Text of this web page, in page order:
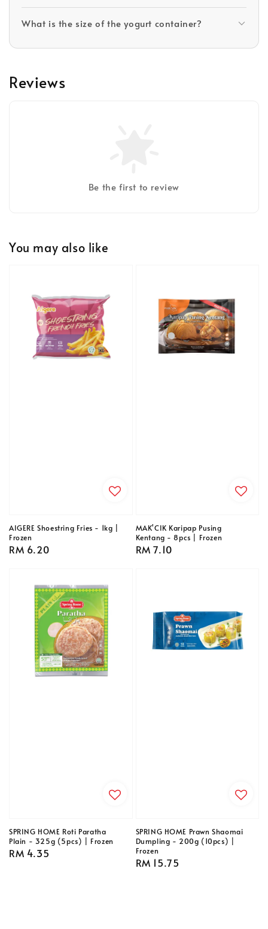
What is the size of the yogurt container?
Reviews
Be the first to review
You may also like
AIGERE Shoestring Fries - 1kg |
Frozen
Regular
RM 6.20
MAK'CIK Karipap Pusing
Kentang - 8pcs | Frozen
Regular
RM 7.10
SPRING HOME Roti Paratha
Plain - 325g (5pcs) | Frozen
Regular
RM 4.35
SPRING HOME Prawn Shaomai
Dumpling - 200g (10pcs) |
Frozen
Regular
RM 15.75